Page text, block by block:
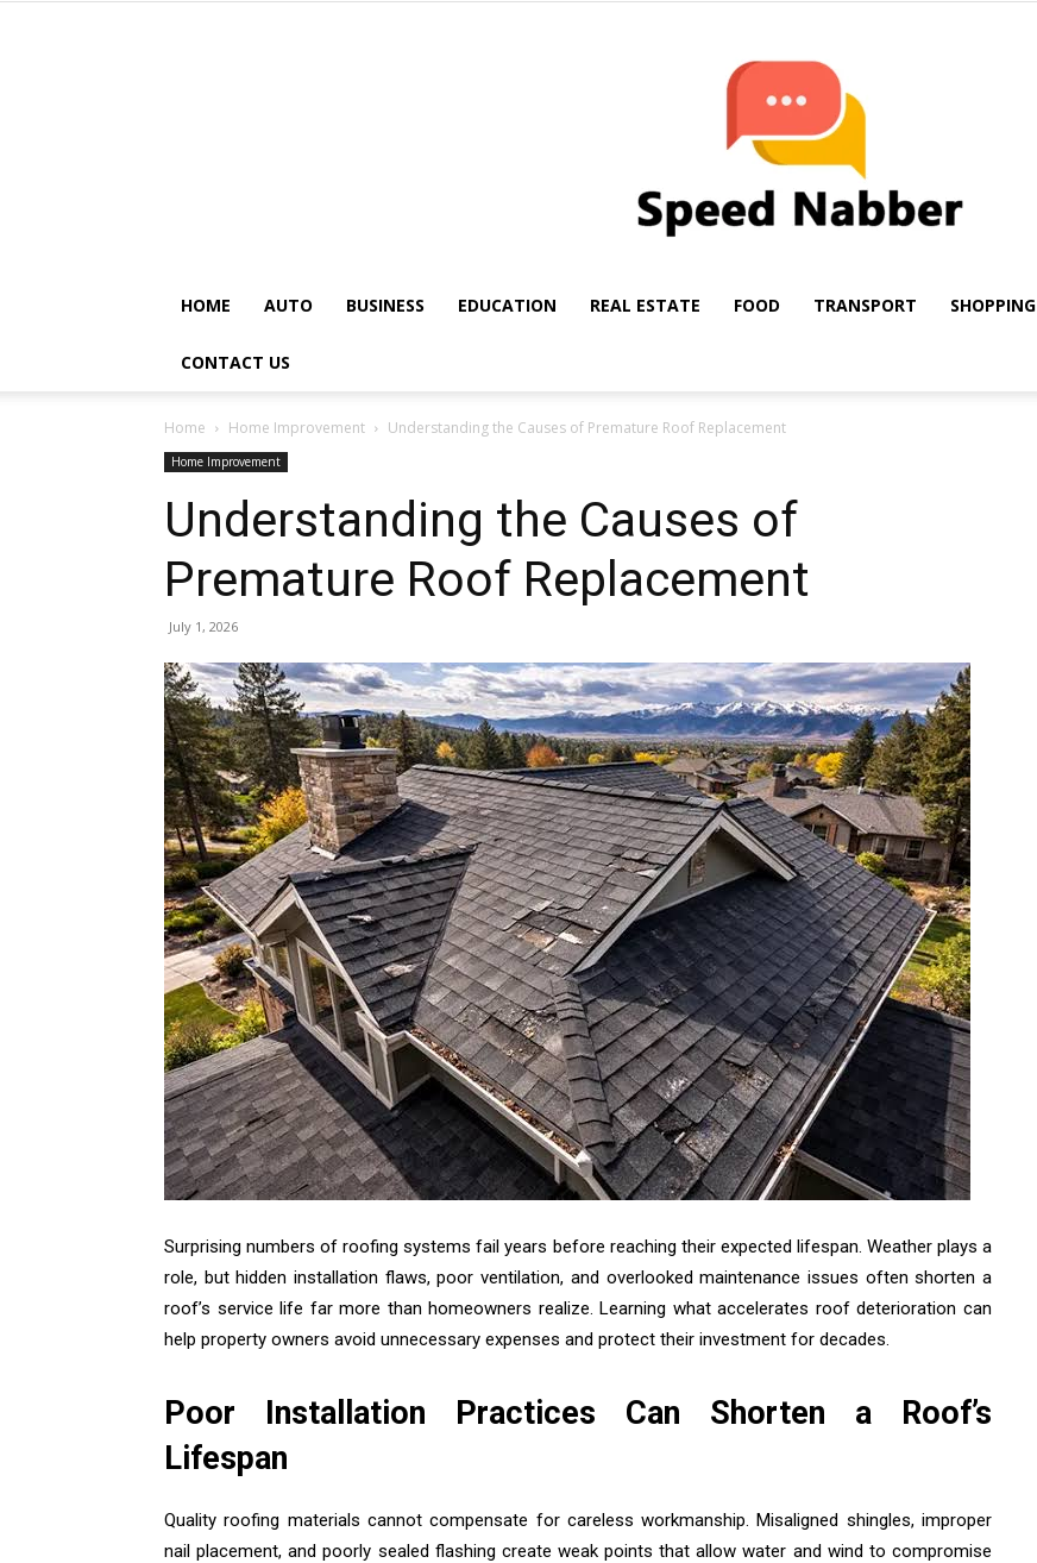
HOME AUTO BUSINESS EDUCATION REAL ESTATE FOOD TRANSPORT SHOPPING
CONTACT US
Home Home Improvement Understanding the Causes of Premature Roof Replacement
Home Improvement
Understanding the Causes of
Premature Roof Replacement
July 1, 2026
Surprising numbers of roofing systems fail years before reaching their expected lifespan. Weather plays a
role, but hidden installation flaws, poor ventilation, and overlooked maintenance issues often shorten a
roof’s service life far more than homeowners realize. Learning what accelerates roof deterioration can
help property owners avoid unnecessary expenses and protect their investment for decades.
Poor Installation Practices Can Shorten a Roof’s
Lifespan
Quality roofing materials cannot compensate for careless workmanship. Misaligned shingles, improper
nail placement, and poorly sealed flashing create weak points that allow water and wind to compromise